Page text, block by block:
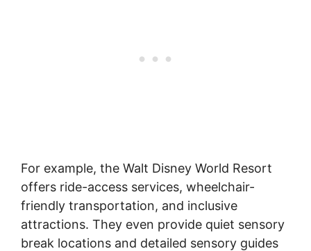
For example, the Walt Disney World Resort
offers ride-access services, wheelchair-
friendly transportation, and inclusive
attractions. They even provide quiet sensory
break locations and detailed sensory guides